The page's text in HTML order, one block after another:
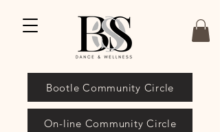
On-line Community Circle
Bootle Community Circle